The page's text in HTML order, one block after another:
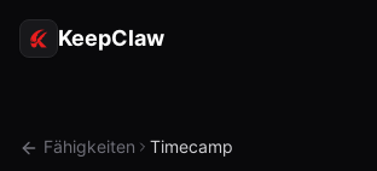
KeepClaw
Fähigkeiten Timecamp